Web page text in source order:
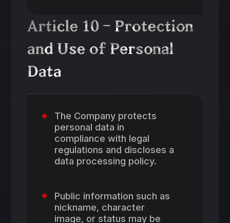
Article 10 – Protection
and Use of Personal
Data
The Company protects
personal data in
compliance with legal
regulations and discloses a
data processing policy.
Public information such as
nickname, character
image, or status may be